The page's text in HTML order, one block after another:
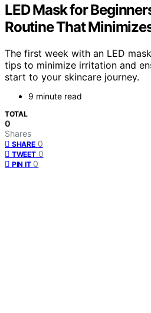
LED Mask for
Routine That
The first week with an LED
tips to minimize irritation and
start to your skincare journey.
9 minute read
TOTAL
0
Shares
SHARE 0
TWEET 0
PIN IT 0